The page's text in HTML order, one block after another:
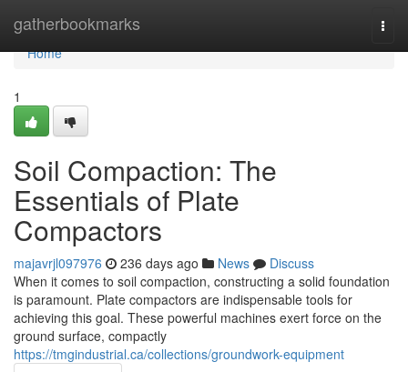
gatherbookmarks
Home
Home
1
Soil Compaction: The
Essentials of Plate
Compactors
majavrjl097976 236 days ago News
Discuss
When it comes to soil compaction, constructing a solid foundation
is paramount. Plate compactors are indispensable tools for
achieving this goal. These powerful machines exert force on the
ground surface, compactly
https://tmgindustrial.ca/collections/groundwork-equipment